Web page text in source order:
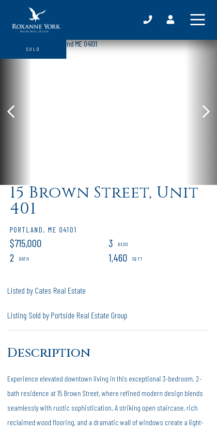
15 Brown Street, Unit
401
PORTLAND, ME 04101
$715,000
3
2
1,460
SOLD
Listed by Cates Real Estate
Listing Sold by Portside Real Estate Group
Experience elevated downtown living in this exceptional 3-bedroom, 2-
bath residence at 15 Brown Street, where refined modern design blends
seamlessly with rustic sophistication. A striking open staircase, rich
reclaimed wood flooring, and a dramatic wall of windows create a light-